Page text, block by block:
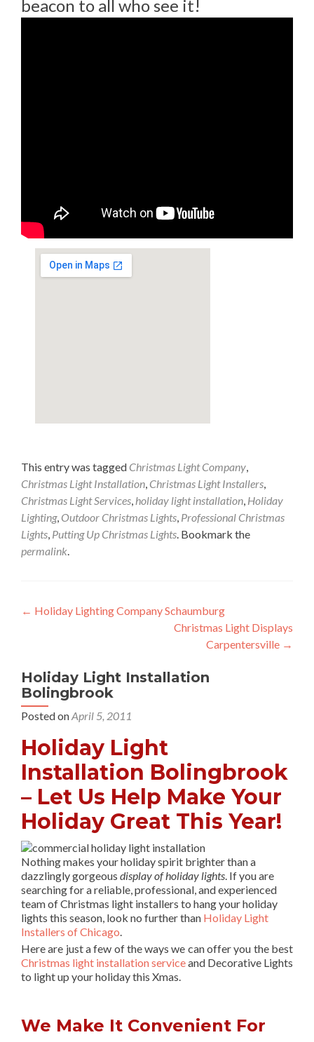
beacon to all who see it!
This entry was tagged Christmas Light Company
Christmas Light Installation Christmas Light Installers
Christmas Light Services holiday light installation Holiday
Lighting, Outdoor Christmas Lights Professional Christmas
Lights Putting Up Christmas Lights . Bookmark the
permalink
Post
← Holiday Lighting Company Schaumburg
Christmas Light Displays
Carpentersville →
Holiday Light Installation
Bolingbrook
Posted onApril 5, 2011
Holiday Light
Installation Bolingbrook
– Let Us Help Make Your
Holiday Great This Year!
Nothing makes your holiday spirit brighter than a
dazzlingly gorgeous display of holiday lights . If you are
searching for a reliable, professional, and experienced
team of Christmas light installers to hang your holiday
lights this season, look no further than Holiday Light
Installers of Chicago
Here are just a few of the ways we can offer you the best
Christmas light installation serviceand Decorative Lights
to light up your holiday this Xmas.
We Make It Convenient For